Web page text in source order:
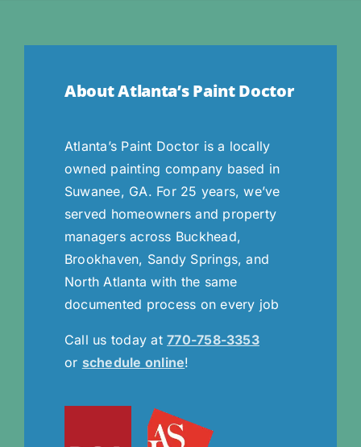
About Atlanta’s Paint Doctor
Atlanta’s Paint Doctor is a locally
owned painting company based in
Suwanee, GA. For 25 years, we’ve
served homeowners and property
managers across Buckhead,
Brookhaven, Sandy Springs, and
North Atlanta with the same
documented process on every job
Call us today at770-758-3353
or schedule online!